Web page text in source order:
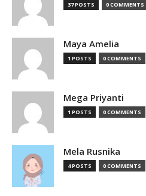
37 POSTS 0 COMMENTS
Maya Amelia
1 POSTS 0 COMMENTS
Mega Priyanti
1 POSTS 0 COMMENTS
Mela Rusnika
4 POSTS 0 COMMENTS